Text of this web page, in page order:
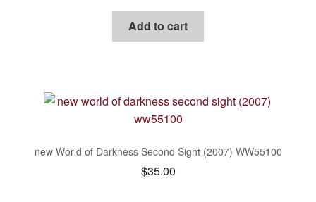
Add to cart
new World of Darkness Second Sight (2007) WW55100
$35.00